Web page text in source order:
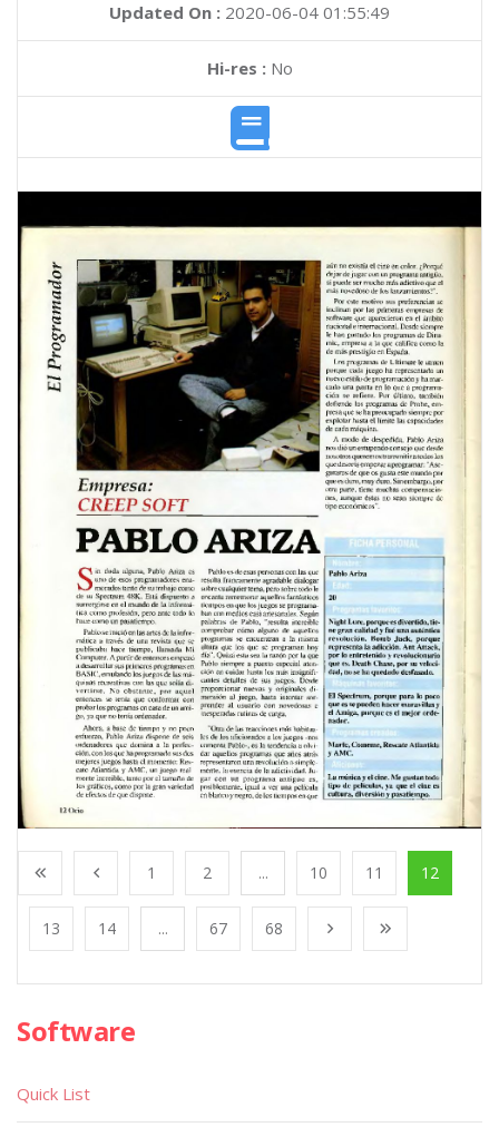
Updated On : 2020-06-04 01:55:49
Hi-res :No
1 2 ... 10 11 12
13 14 ... 67 68
Software
Quick List